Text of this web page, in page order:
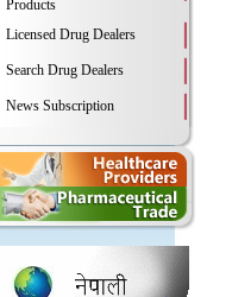
Products
Licensed Drug Dealers
Search Drug Dealers
News Subscription